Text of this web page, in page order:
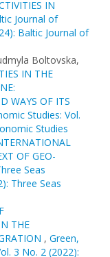
IN
Journal of
Baltic Journal of
Boltovska,
IN THE
WAYS OF ITS
Studies: Vol.
Studies
OF GEO-
Seas
Three Seas
THE
, Green,
3 No. 2 (2022):